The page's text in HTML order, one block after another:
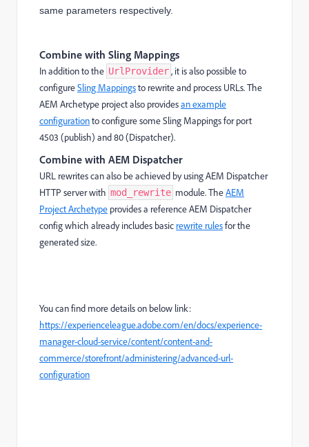
same parameters respectively.
Combine with Sling Mappings
In addition to the UrlProvider, it is also possible to
configureSling Mappingsto rewrite and process URLs. The
AEM Archetype project also providesan example
configurationto configure some Sling Mappings for port
4503 (publish) and 80 (Dispatcher).
Combine with AEM Dispatcher
URL rewrites can also be achieved by using AEM Dispatcher
HTTP server with mod_rewrite module. TheAEM
Project Archetype provides a reference AEM Dispatcher
config which already includes basic rewrite rulesfor the
generated size.
You can find more details on below link:
https://experienceleague.adobe.com/en/docs/experience-
manager-cloud-service/content/content-and-
commerce/storefront/administering/advanced-url-
configuration